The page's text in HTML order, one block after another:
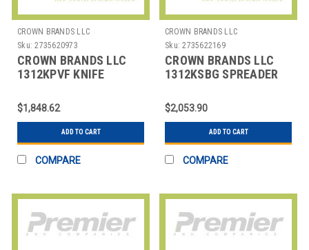
CROWN BRANDS LLC
Sku: 2735620973
CROWN BRANDS LLC
1312KPVF KNIFE
$1,848.62
ADD TO CART
COMPARE
CROWN BRANDS LLC
Sku: 2735622169
CROWN BRANDS LLC
1312KSBG SPREADER
CROYDON SP
$2,053.90
ADD TO CART
COMPARE